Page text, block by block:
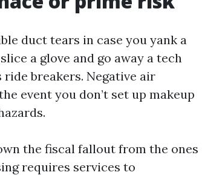
duct tears in case you yank a
a glove and go away a tech
breakers. Negative air
event you don’t set up makeup
the fiscal fallout from the ones
requires services to